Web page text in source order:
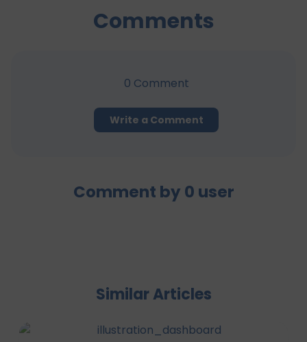
Comments
0 Comment
Write a Comment
Comment by 0 user
Similar Articles